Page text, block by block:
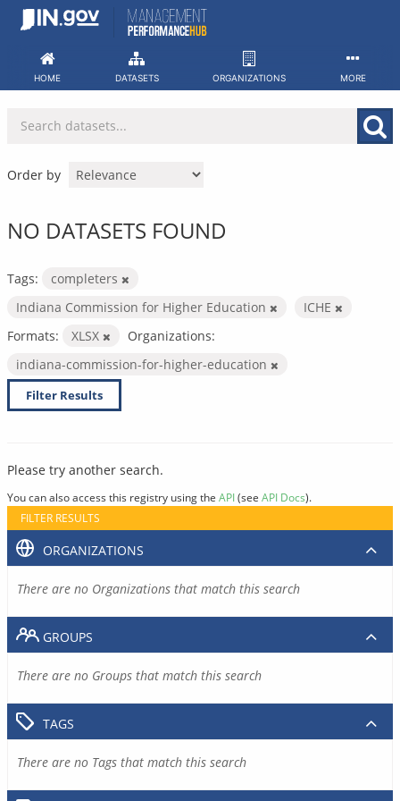
Skip
HOME DATASETS ORGANIZATIONS MORE
Order by
NO DATASETS FOUND
Tags:
completers
Indiana Commission for Higher Education
ICHE
Formats:
XLSX
Organizations:
indiana-commission-for-higher-education
Filter Results
Please try another search.
You can also access this registry using the API(see API Docs).
FILTER RESULTS
ORGANIZATIONS
There are no Organizations that match this search
GROUPS
There are no Groups that match this search
TAGS
There are no Tags that match this search